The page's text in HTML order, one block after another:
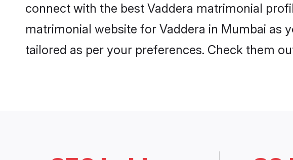
connect with the best Vaddera matrimonial
matrimonial website for Vaddera in Mumbai as
tailored as per your preferences. Check them